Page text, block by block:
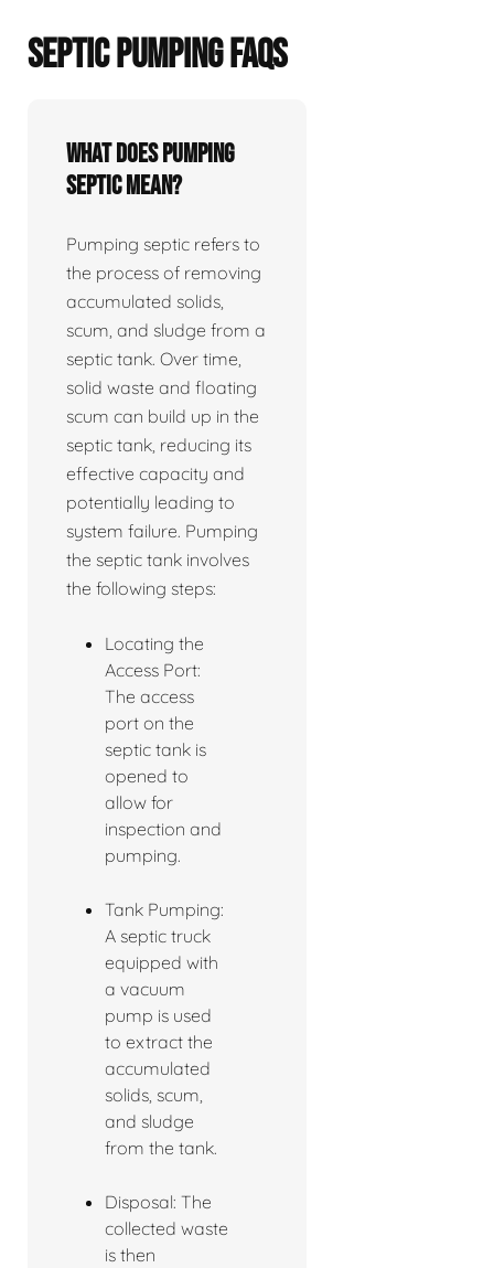
SEPTIC PUMPING FAQS
What does pumping
septic mean?
Pumping septic refers to
the process of removing
accumulated solids,
scum, and sludge from a
septic tank. Over time,
solid waste and floating
scum can build up in the
septic tank, reducing its
effective capacity and
potentially leading to
system failure. Pumping
the septic tank involves
the following steps:
Locating the
Access Port:
The access
port on the
septic tank is
opened to
allow for
inspection and
pumping.
Tank Pumping:
A septic truck
equipped with
a vacuum
pump is used
to extract the
accumulated
solids, scum,
and sludge
from the tank.
Disposal: The
collected waste
is then